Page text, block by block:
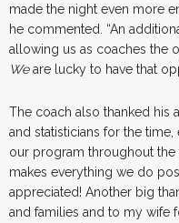
made the night even more
he commented. “An
allowing us as coaches the
Weare lucky to have that
The coach also thanked his
and statisticians for the
our program throughout the
makes everything we do
appreciated! Another big
and families and to my wife